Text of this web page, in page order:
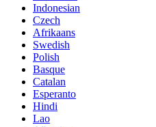
Indonesian
Czech
Afrikaans
Swedish
Polish
Basque
Catalan
Esperanto
Hindi
Lao